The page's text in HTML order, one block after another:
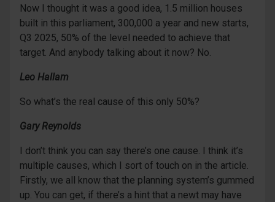
Now I thought it was a good idea, 1.5 million houses
built in this parliament, 300,000 a year and new starts,
Q3 2025, 50% of the level needed to achieve that
target. And anybody talking about it now? No.
Leo Hallam
So what’s the real cause of this only 50%?
Gary Reynolds
I don’t think you can say there’s one cause. I think it’s
multiple causes, which I sort of touch on in the article.
Firstly, we all know that the planning system’s gummed
up. You can get, if there’s a hint that a newt may have